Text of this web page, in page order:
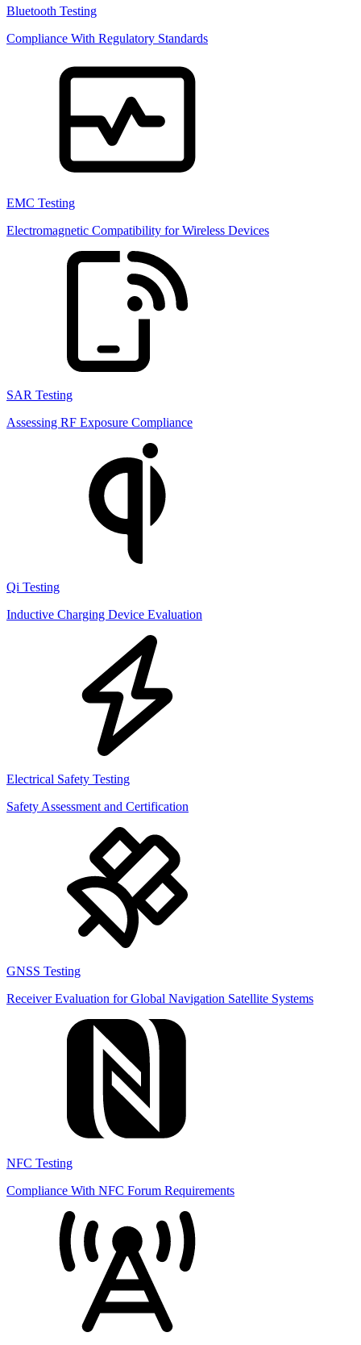
Bluetooth Testing
Compliance With Regulatory Standards
EMC Testing
Electromagnetic Compatibility for Wireless Devices
SAR Testing
Assessing RF Exposure Compliance
Qi Testing
Inductive Charging Device Evaluation
Electrical Safety Testing
Safety Assessment and Certification
GNSS Testing
Receiver Evaluation for Global Navigation Satellite Systems
NFC Testing
Compliance With NFC Forum Requirements